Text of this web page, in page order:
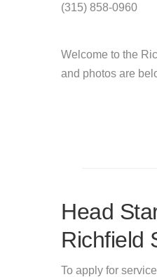
(315) 858-0960
Welcome to the
and photos are
Head
Richfield
To apply for